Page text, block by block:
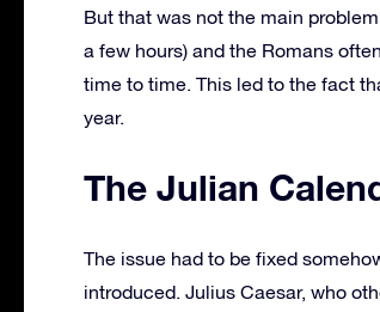
But that was not the main
a few hours) and the Romans
time to time. This led to the fact
year.
The Julian
The issue had to be fixed
introduced. Julius Caesar, who